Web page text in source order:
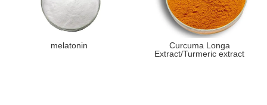
melatonin
Curcuma Longa
Extract/Turmeric extract